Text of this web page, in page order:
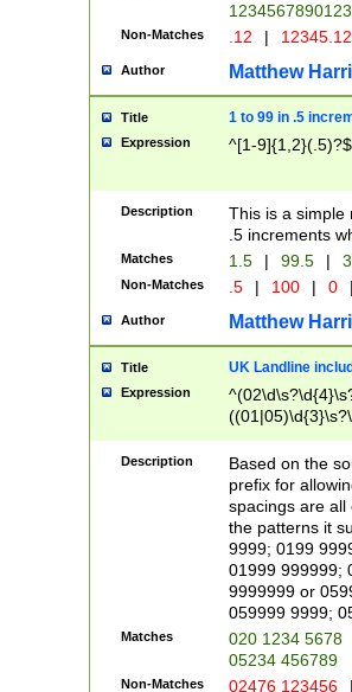
Non-Matches .12 |
Author Matthew
Title 1 to 99 in .5
Expression ^[1-9]{1,2}(.5)?$
Description
This is a simple
.5 increments
Matches 1.5 | 99.5 |
Non-Matches .5 | 100 | 0
Author Matthew
Title UK Landline
Expression
Description
Based on the
prefix for
spacings are all
the patterns it
9999; 0199
01999 999999;
9999999 or
059999 9999;
Matches
020 1234 5678
05234 456789
Non-Matches 02476 123456